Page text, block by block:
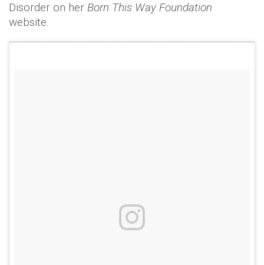
Disorder on her Born This Way Foundation
website.